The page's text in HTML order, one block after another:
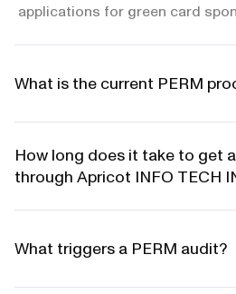
applications for green card
What is the current PERM
How long does it take to get
through Apricot INFO TECH
What triggers a PERM audit?